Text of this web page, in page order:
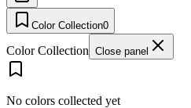
Color Collection0
Color Collection Close panel
No colors collected yet